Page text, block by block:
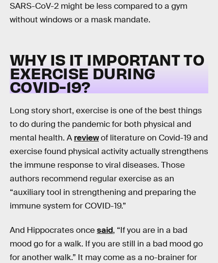
SARS-CoV-2 might be less compared to a gym
without windows or a mask mandate.
WHY IS IT IMPORTANT TO
EXERCISE DURING
COVID-19?
Long story short, exercise is one of the best things
to do during the pandemic for both physical and
mental health. A reviewof literature on Covid-19 and
exercise found physical activity actually strengthens
the immune response to viral diseases. Those
authors recommend regular exercise as an
“auxiliary tool in strengthening and preparing the
immune system for COVID-19.”
And Hippocrates oncesaid, “If you are in a bad
mood go for a walk. If you are still in a bad mood go
for another walk.” It may come as a no-brainer for